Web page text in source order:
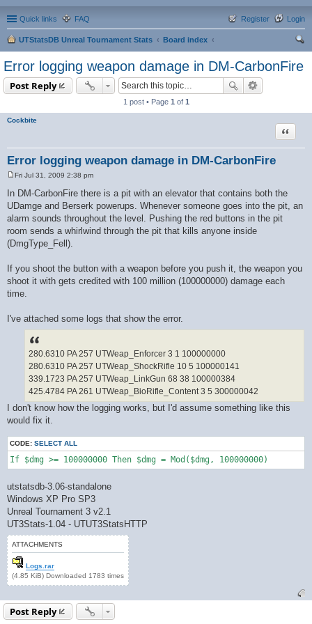
Quick links FAQ Login
Register
UTStatsDB Unreal Tournament Stats
Board index
ch
Error logging weapon damage in DM-CarbonFire
Post Reply
1 post • Page 1 of 1
Cockbite
Error logging weapon damage in DM-CarbonFire
Quote
o
Fri Jul 31, 2009 2:38 pm
In DM-CarbonFire there is a pit with an elevator that contains both the
UDamge and Berserk powerups. Whenever someone goes into the pit, an
alarm sounds throughout the level. Pushing the red buttons in the pit
room sends a whirlwind through the pit that kills anyone inside
(DmgType_Fell).
If you shoot the button with a weapon before you push it, the weapon you
shoot it with gets credited with 100 million (100000000) damage each
time.
I've attached some logs that show the error.
280.6310 PA 257 UTWeap_Enforcer 3 1 100000000
280.6310 PA 257 UTWeap_ShockRifle 10 5 100000141
339.1723 PA 257 UTWeap_LinkGun 68 38 100000384
425.4784 PA 261 UTWeap_BioRifle_Content 3 5 300000042
I don't know how the logging works, but I'd assume something like this
would fix it.
CODE: SELECT ALL
If $dmg >= 100000000 Then $dmg = Mod($dmg, 100000000)
utstatsdb-3.06-standalone
Windows XP Pro SP3
Unreal Tournament 3 v2.1
UT3Stats-1.04 - UTUT3StatsHTTP
ATTACHMENTS
Logs.rar
(4.85 KiB) Downloaded 1783 times
Post Reply